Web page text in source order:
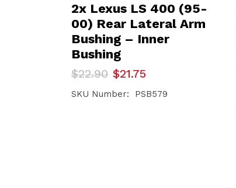
2x Lexus LS 400 (95-
00) Rear Lateral Arm
Bushing – Inner
Bushing
$22.90
Original
price
was:
$21.75
Current
price
is:
SKU Number: PSB579